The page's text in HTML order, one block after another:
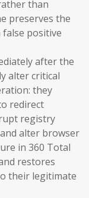
than
preserves the
false positive
after the
alter critical
they
redirect
registry
alter browser
in 360 Total
restores
their legitimate